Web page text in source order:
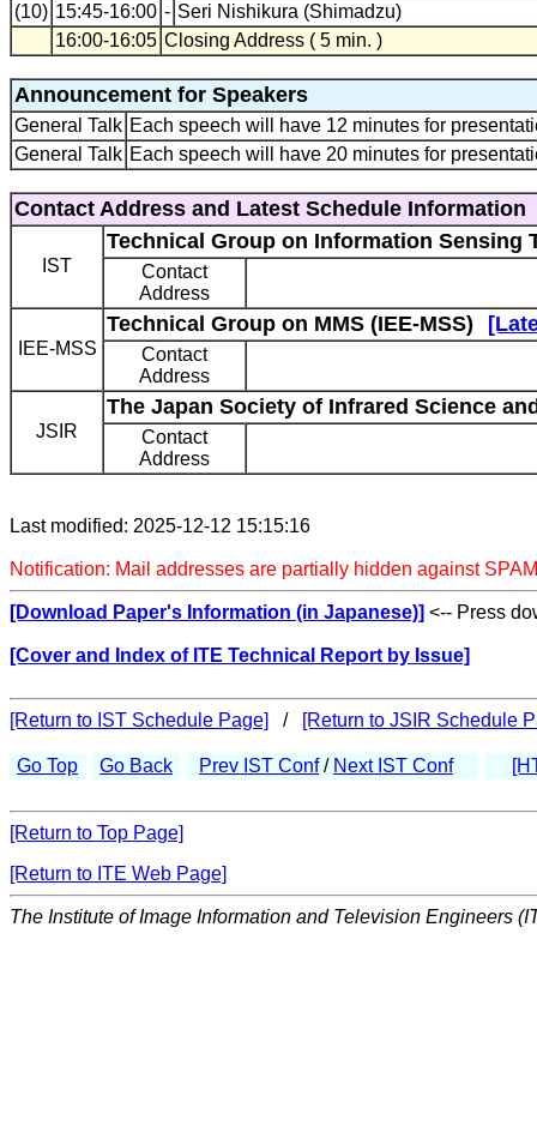
(10) 15:45-16:00 - Seri Nishikura (Shimadzu)
16:00-16:05 Closing Address ( 5 min. )
Announcement for Speakers
General Talk Each speech will have 12 minutes for
General Talk Each speech will have 20 minutes for
Contact Address and Latest Schedule Information
IST
Technical Group on Information Sensing
Contact
Address
IEE-MSS
Technical Group on MMS (IEE-MSS)
Contact
Address
JSIR
The Japan Society of Infrared Science
Contact
Address
Last modified: 2025-12-12 15:15:16
Notification: Mail addresses are partially hidden against
[Download Paper's Information (in Japanese)] <-- Press
[Cover and Index of ITE Technical Report by Issue]
[Return to IST Schedule Page] / [Return to JSIR Schedule
Go Top Go Back Prev IST Conf/ Next IST Conf
[Return to Top Page]
[Return to ITE Web Page]
The Institute of Image Information and Television Engineers